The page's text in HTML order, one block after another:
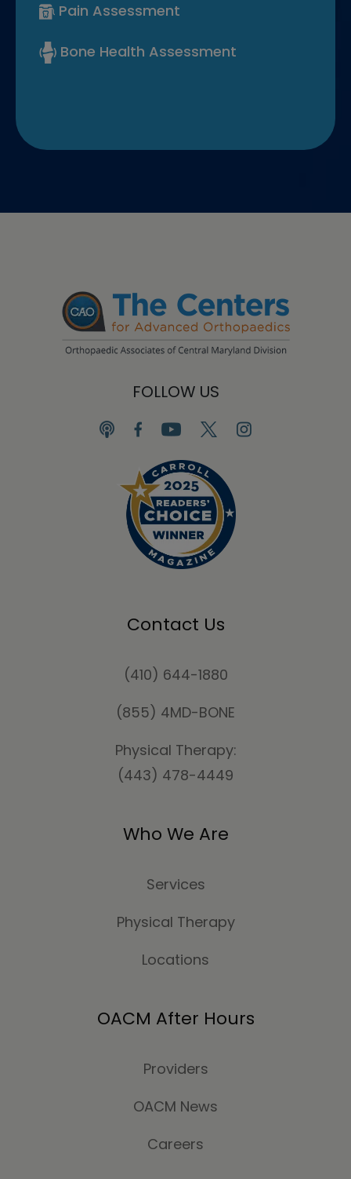
Pain Assessment
Bone Health Assessment
FOLLOW US
Contact Us
(410) 644-1880
(855) 4MD-BONE
Physical Therapy:
(443) 478-4449
Who We Are
Services
Physical Therapy
Locations
OACM After Hours
Providers
OACM News
Careers